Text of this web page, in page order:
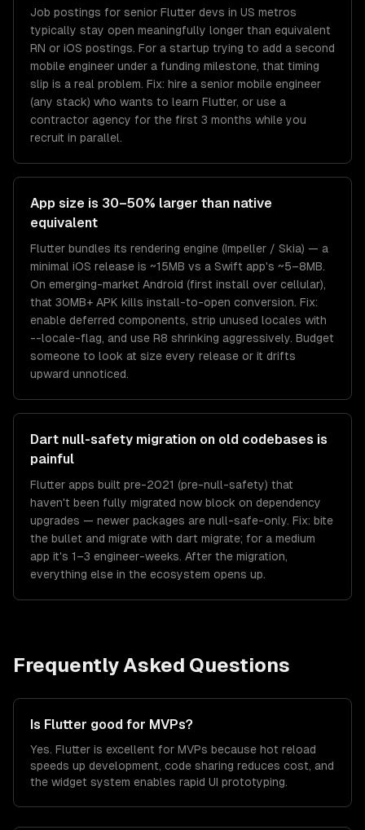
Job postings for senior Flutter devs in US metros
typically stay open meaningfully longer than equivalent
RN or iOS postings. For a startup trying to add a second
mobile engineer under a funding milestone, that timing
slip is a real problem. Fix: hire a senior mobile engineer
(any stack) who wants to learn Flutter, or use a
contractor agency for the first 3 months while you
recruit in parallel.
App size is 30–50% larger than native
equivalent
Flutter bundles its rendering engine (Impeller / Skia) — a
minimal iOS release is ~15MB vs a Swift app's ~5–8MB.
On emerging-market Android (first install over cellular),
that 30MB+ APK kills install-to-open conversion. Fix:
enable deferred components, strip unused locales with
--locale-flag, and use R8 shrinking aggressively. Budget
someone to look at size every release or it drifts
upward unnoticed.
Dart null-safety migration on old codebases is
painful
Flutter apps built pre-2021 (pre-null-safety) that
haven't been fully migrated now block on dependency
upgrades — newer packages are null-safe-only. Fix: bite
the bullet and migrate with dart migrate; for a medium
app it's 1–3 engineer-weeks. After the migration,
everything else in the ecosystem opens up.
Frequently Asked Questions
Is Flutter good for MVPs?
Yes. Flutter is excellent for MVPs because hot reload
speeds up development, code sharing reduces cost, and
the widget system enables rapid UI prototyping.